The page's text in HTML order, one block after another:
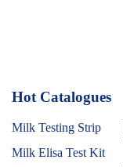
Hot Catalogues
Milk Testing Strip
Milk Elisa Test Kit